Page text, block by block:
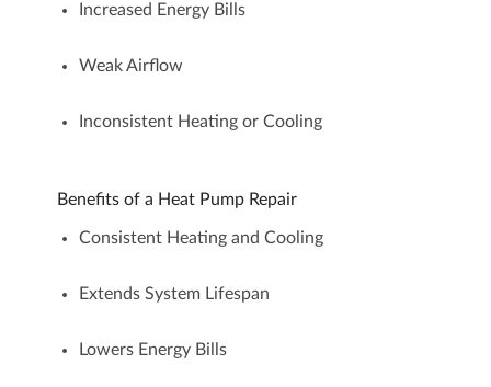
Increased Energy Bills
Weak Airflow
Inconsistent Heating or Cooling
Benefits of a Heat Pump Repair
Consistent Heating and Cooling
Extends System Lifespan
Lowers Energy Bills